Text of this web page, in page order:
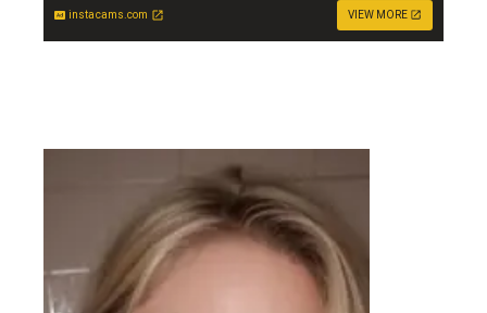
instacams.com VIEW MORE